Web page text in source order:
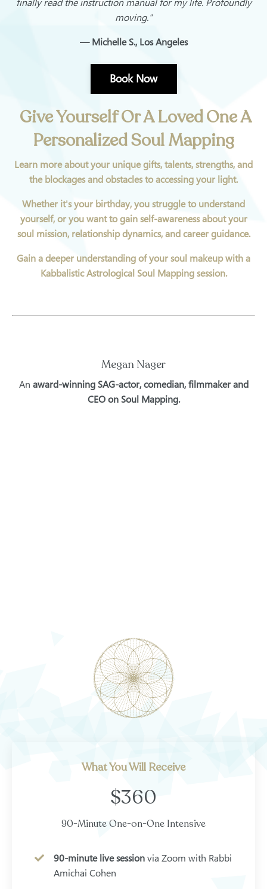
moving."
— Michelle S., Los Angeles
Book Now
Give Yourself Or A Loved One A
Personalized Soul Mapping
Learn more about your unique gifts, talents, strengths, and
the blockages and obstacles to accessing your light.
Whether it's your birthday, you struggle to understand
yourself, or you want to gain self-awareness about your
soul mission, relationship dynamics, and career guidance.
Gain a deeper understanding of your soul makeup with a
Kabbalistic Astrological Soul Mapping session.
Megan Nager
An award-winning SAG-actor, comedian, filmmaker and
CEO on Soul Mapping.
What You Will Receive
$360
90-Minute One-on-One Intensive
90-minute live sessionvia Zoom with Rabbi
Amichai Cohen